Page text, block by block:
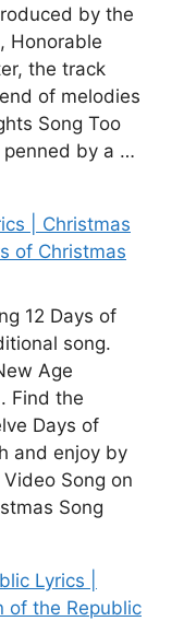
by the
Honorable
the track
of melodies
Song Too
penned by a …
| Christmas
of Christmas
12 Days of
song.
Age
Find the
Days of
and enjoy by
Song on
Song
Lyrics |
of the Republic